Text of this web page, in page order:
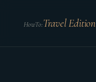
HowTo:Travel Edition